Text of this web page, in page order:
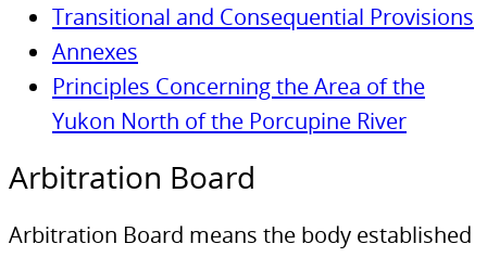
Transitional and Consequential Provisions
Annexes
Principles Concerning the Area of the
Yukon North of the Porcupine River
Arbitration Board
Arbitration Board means the body established